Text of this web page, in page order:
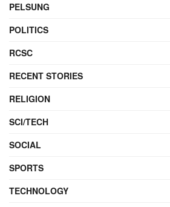
PELSUNG
POLITICS
RCSC
RECENT STORIES
RELIGION
SCI/TECH
SOCIAL
SPORTS
TECHNOLOGY